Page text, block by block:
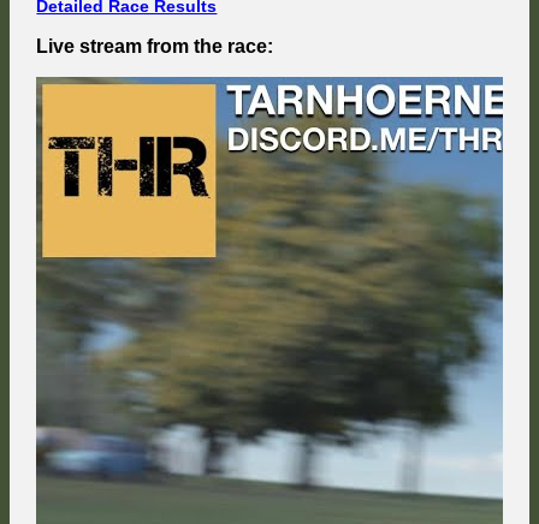
Detailed Race Results
Live stream from the race: